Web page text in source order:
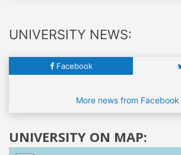
UNIVERSITY NEWS:
Facebook
More news from Facebook
UNIVERSITY ON MAP: